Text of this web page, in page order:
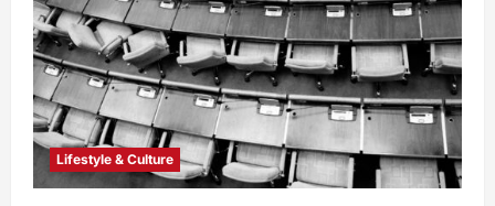
Lifestyle & Culture